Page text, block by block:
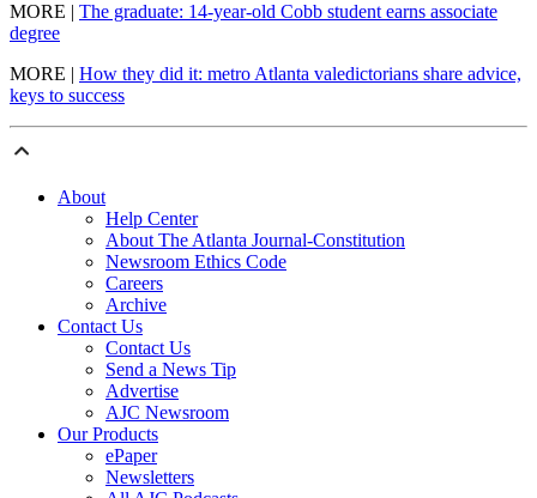
MORE | The graduate: 14-year-old Cobb student earns associate
degree
MORE | How they did it: metro Atlanta valedictorians share advice,
keys to success
About
Help Center
About The Atlanta Journal-Constitution
Newsroom Ethics Code
Careers
Archive
Contact Us
Contact Us
Send a News Tip
Advertise
AJC Newsroom
Our Products
ePaper
Newsletters